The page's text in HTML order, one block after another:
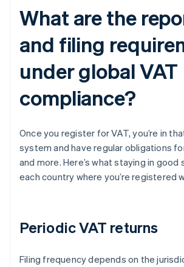
What are the
and filing
under global VAT
compliance?
Once you register for VAT, you’re in
system and have regular obligations
and more. Here’s what staying in good
each country where you’re registered
Periodic VAT returns
Filing frequency depends on the